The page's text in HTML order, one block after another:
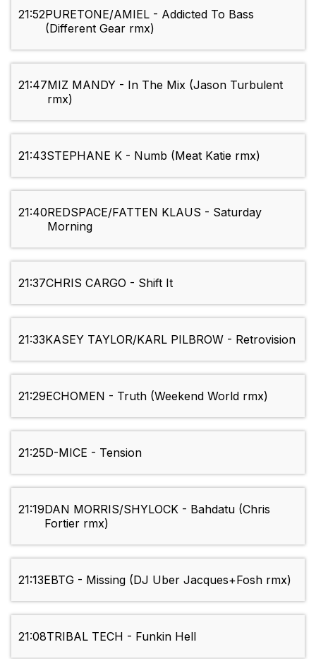
21:52PURETONE/AMIEL - Addicted To Bass
(Different Gear rmx)
21:47MIZ MANDY - In The Mix (Jason Turbulent
rmx)
21:43STEPHANE K - Numb (Meat Katie rmx)
21:40REDSPACE/FATTEN KLAUS - Saturday
Morning
21:37CHRIS CARGO - Shift It
21:33KASEY TAYLOR/KARL PILBROW - Retrovision
21:29ECHOMEN - Truth (Weekend World rmx)
21:25D-MICE - Tension
21:19DAN MORRIS/SHYLOCK - Bahdatu (Chris
Fortier rmx)
21:13EBTG - Missing (DJ Uber Jacques+Fosh rmx)
21:08TRIBAL TECH - Funkin Hell